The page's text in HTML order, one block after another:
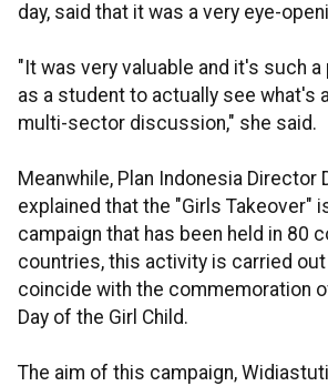
day, said that it was a very eye-
"It was very valuable and it's such
as a student to actually see what's
multi-sector discussion," she said.
Meanwhile, Plan Indonesia Director
explained that the "Girls Takeover"
campaign that has been held in 80
countries, this activity is carried
coincide with the commemoration
Day of the Girl Child.
The aim of this campaign,